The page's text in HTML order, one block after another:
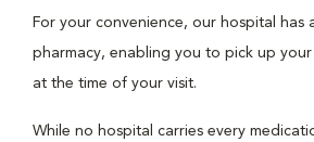
For your convenience, our hospital has
pharmacy, enabling you to pick up
at the time of your visit.
While no hospital carries every